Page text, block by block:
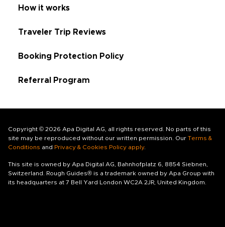
How it works
Traveler Trip Reviews
Booking Protection Policy
Referral Program
Copyright © 2026 Apa Digital AG, all rights reserved. No parts of this
site may be reproduced without our written permission. Our Terms &
Conditions and Privacy & Cookies Policy apply.
This site is owned by Apa Digital AG, Bahnhofplatz 6, 8854 Siebnen,
Switzerland. Rough Guides® is a trademark owned by Apa Group with
its headquarters at 7 Bell Yard London WC2A 2JR, United Kingdom.